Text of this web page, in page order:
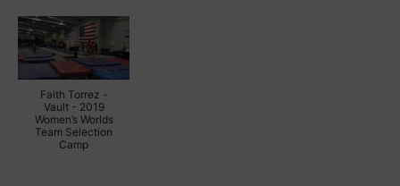
Faith Torrez -
Vault - 2019
Women’s Worlds
Team Selection
Camp